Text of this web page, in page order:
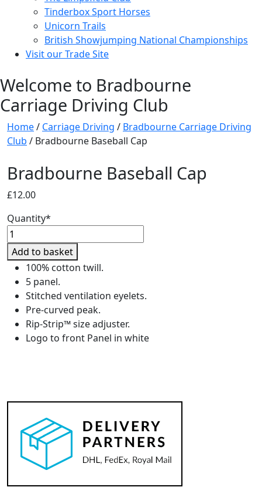
Tinderbox Sport Horses
Unicorn Trails
British Showjumping National Championships
Visit our Trade Site
Welcome to Bradbourne
Carriage Driving Club
Home/ Carriage Driving / Bradbourne Carriage Driving
Club / Bradbourne Baseball Cap
Bradbourne Baseball Cap
£12.00
Quantity*
Bradbourne
Baseball
Cap
quantity
Add to basket
100% cotton twill.
5 panel.
Stitched ventilation eyelets.
Pre-curved peak.
Rip-Strip™ size adjuster.
Logo to front Panel in white